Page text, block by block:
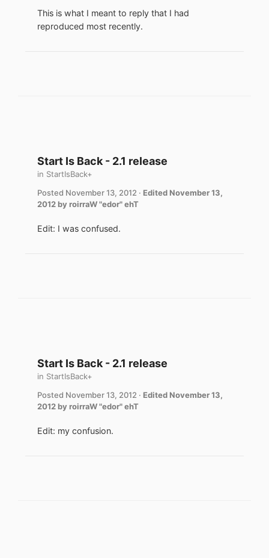
This is what I meant to reply that I had
reproduced most recently.
Start Is Back - 2.1 release
in StartIsBack+
Posted November 13, 2012 · Edited November 13,
2012 by roirraW "edor" ehT
Edit: I was confused.
Start Is Back - 2.1 release
in StartIsBack+
Posted November 13, 2012 · Edited November 13,
2012 by roirraW "edor" ehT
Edit: my confusion.